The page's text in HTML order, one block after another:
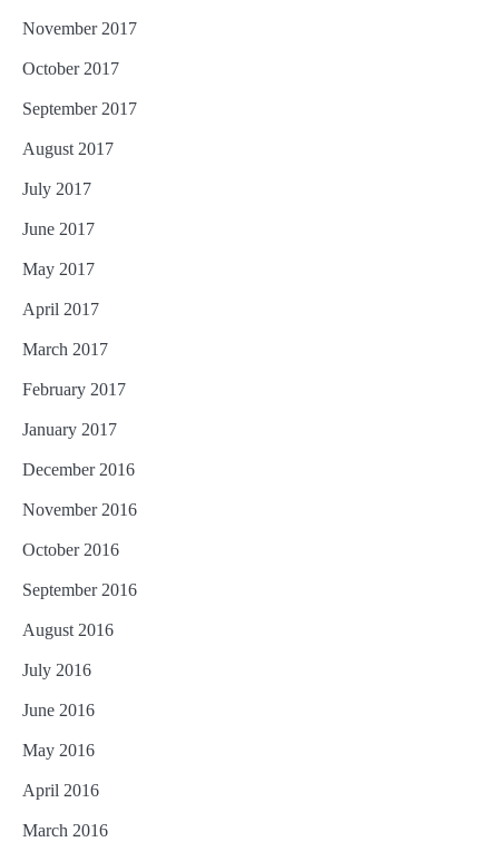
November 2017
October 2017
September 2017
August 2017
July 2017
June 2017
May 2017
April 2017
March 2017
February 2017
January 2017
December 2016
November 2016
October 2016
September 2016
August 2016
July 2016
June 2016
May 2016
April 2016
March 2016